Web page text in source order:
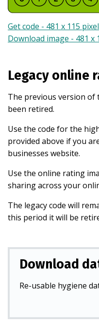
Get code - 481 x 115
Download image - 481 x
Legacy online
The previous version of
been retired.
Use the code for the
provided above if you
businesses website.
Use the online rating
sharing across your
The legacy code will
this period it will be
Download
Re-usable hygiene